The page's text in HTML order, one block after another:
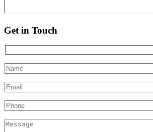
Get in Touch